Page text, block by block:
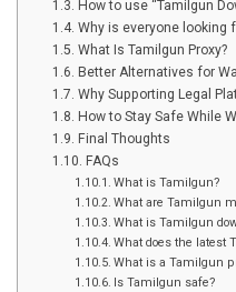
How to use “Tamilgun
Why is everyone looking
What Is Tamilgun Proxy?
Better Alternatives for
Why Supporting Legal
How to Stay Safe While
Final Thoughts
FAQs
What is Tamilgun?
What are Tamilgun
What is Tamilgun
What does the latest
What is a Tamilgun
Is Tamilgun safe?